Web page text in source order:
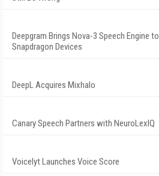
Deepgram Brings Nova-3 Speech Engine to
Snapdragon Devices
DeepL Acquires Mixhalo
Canary Speech Partners with NeuroLexIQ
Voicelyt Launches Voice Score